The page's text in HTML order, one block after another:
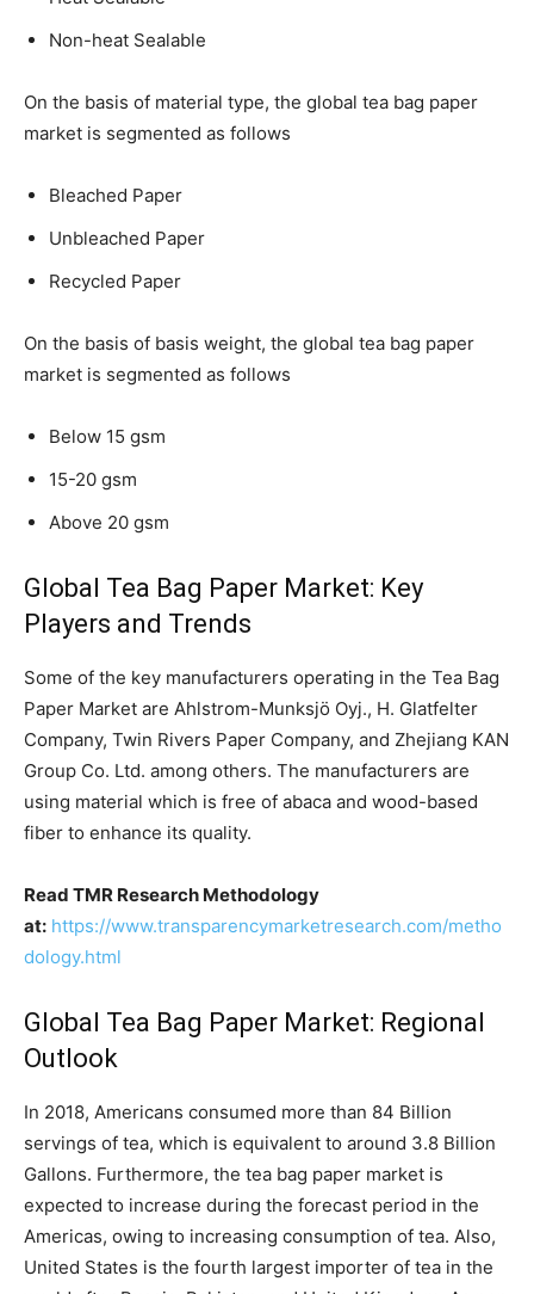
Non-heat Sealable
On the basis of material type, the global tea bag paper
market is segmented as follows
Bleached Paper
Unbleached Paper
Recycled Paper
On the basis of basis weight, the global tea bag paper
market is segmented as follows
Below 15 gsm
15-20 gsm
Above 20 gsm
Global Tea Bag Paper Market: Key
Players and Trends
Some of the key manufacturers operating in the Tea Bag
Paper Market are Ahlstrom-Munksjö Oyj., H. Glatfelter
Company, Twin Rivers Paper Company, and Zhejiang KAN
Group Co. Ltd. among others. The manufacturers are
using material which is free of abaca and wood-based
fiber to enhance its quality.
Read TMR Research Methodology
at: https://www.transparencymarketresearch.com/metho
dology.html
Global Tea Bag Paper Market: Regional
Outlook
In 2018, Americans consumed more than 84 Billion
servings of tea, which is equivalent to around 3.8 Billion
Gallons. Furthermore, the tea bag paper market is
expected to increase during the forecast period in the
Americas, owing to increasing consumption of tea. Also,
United States is the fourth largest importer of tea in the